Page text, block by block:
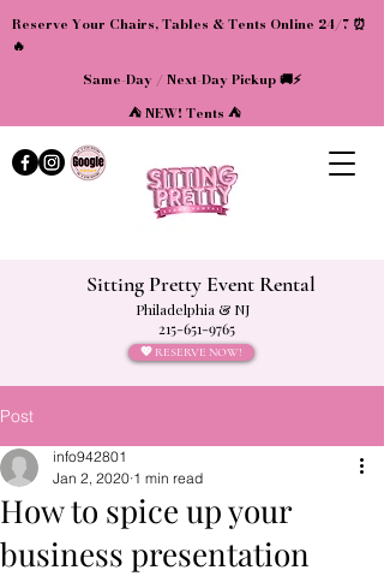
Sitting Pretty Event Rental
Philadelphia & NJ
215-651-9765
💖 RESERVE NOW!
Reserve Your Chairs, Tables & Tents Online 24/7 ⏰
🔥
Same-Day / Next-Day Pickup 🚚⚡
⛺ NEW! Tents ⛺
Post
How to spice up your
business presentation
info942801
Jan 2, 2020 1 min read